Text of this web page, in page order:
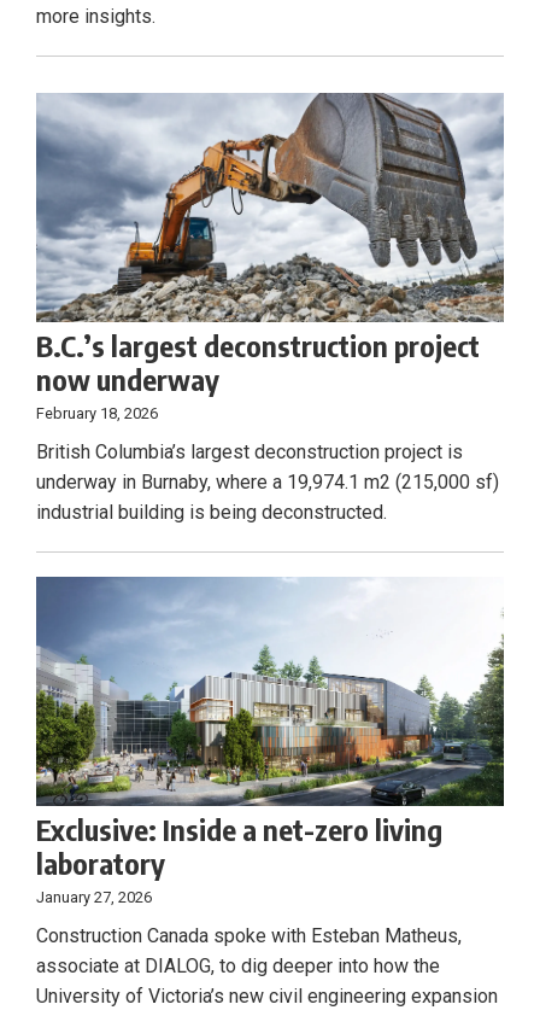
more insights.
B.C.’s largest deconstruction project
now underway
February 18, 2026
British Columbia’s largest deconstruction project is
underway in Burnaby, where a 19,974.1 m2 (215,000 sf)
industrial building is being deconstructed.
Exclusive: Inside a net-zero living
laboratory
January 27, 2026
Construction Canada spoke with Esteban Matheus,
associate at DIALOG, to dig deeper into how the
University of Victoria’s new civil engineering expansion